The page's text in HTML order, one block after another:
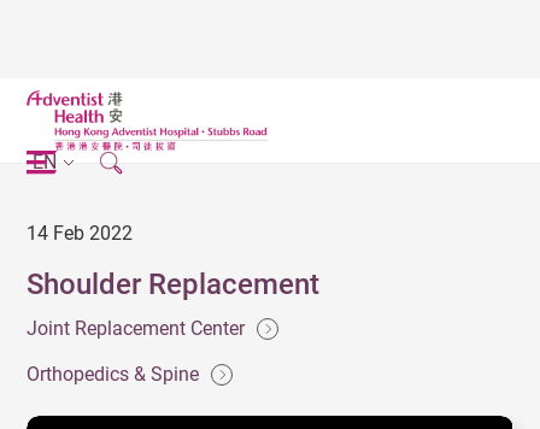
EN
14 Feb 2022
Shoulder Replacement
Joint Replacement Center
Orthopedics & Spine